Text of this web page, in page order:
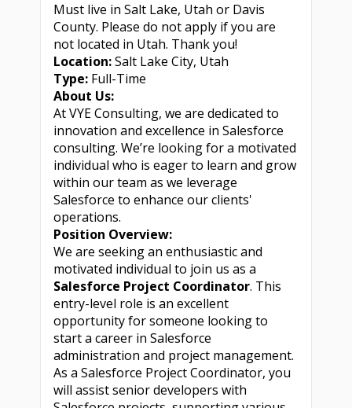
Must live in Salt Lake, Utah or Davis
County. Please do not apply if you are
not located in Utah. Thank you!
Location:Salt Lake City, Utah
Type: Full-Time
About Us:
At VYE Consulting, we are dedicated to
innovation and excellence in Salesforce
consulting. We’re looking for a motivated
individual who is eager to learn and grow
within our team as we leverage
Salesforce to enhance our clients'
operations.
Position Overview:
We are seeking an enthusiastic and
motivated individual to join us as a
Salesforce Project Coordinator. This
entry-level role is an excellent
opportunity for someone looking to
start a career in Salesforce
administration and project management.
As a Salesforce Project Coordinator, you
will assist senior developers with